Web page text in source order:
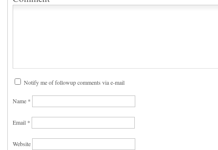
Notify me of followup comments via e-mail
Name *
Email *
Website